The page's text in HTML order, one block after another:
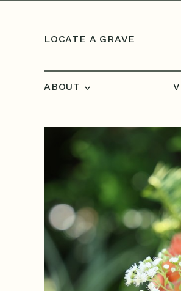
LOCATE A GRAVE
ABOUT